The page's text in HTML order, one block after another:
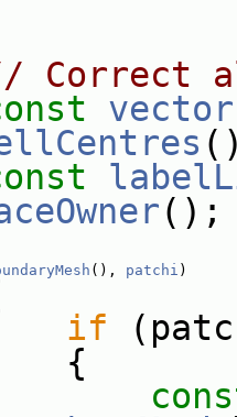
Correct
();
(), patchi )
if